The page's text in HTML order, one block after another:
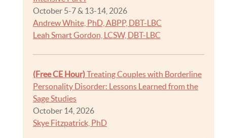
October 5-7 & 13-14, 2026
Andrew White, PhD, ABPP, DBT-LBC
Leah Smart Gordon, LCSW, DBT-LBC
(Free CE Hour)Treating Couples with Borderline
Personality Disorder: Lessons Learned from the
Sage Studies
October 14, 2026
Skye Fitzpatrick, PhD